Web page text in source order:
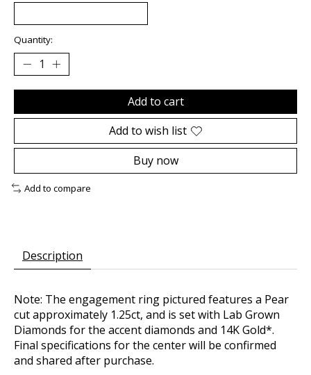
Quantity:
Add to cart
Add to wish list
Buy now
Add to compare
Description
Note: The engagement ring pictured features a Pear
cut approximately 1.25ct, and is set with Lab Grown
Diamonds for the accent diamonds and 14K Gold*.
Final specifications for the center will be confirmed
and shared after purchase.